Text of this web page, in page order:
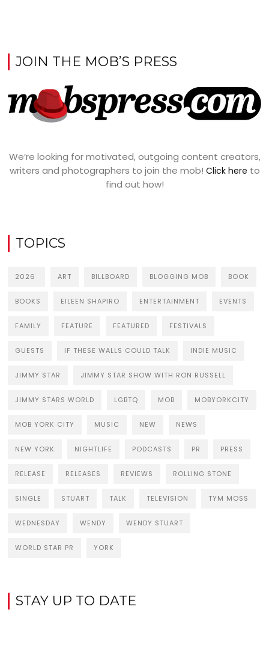
JOIN THE MOB’S PRESS
We’re looking for motivated, outgoing content creators,
writers and photographers to join the mob! Click here to
find out how!
TOPICS
2026 ART BILLBOARD BLOGGING MOB BOOK
BOOKS EILEEN SHAPIRO ENTERTAINMENT EVENTS
FAMILY FEATURE FEATURED FESTIVALS
GUESTS IF THESE WALLS COULD TALK INDIE MUSIC
JIMMY STAR JIMMY STAR SHOW WITH RON RUSSELL
JIMMY STARS WORLD LGBTQ MOB MOBYORKCITY
MOB YORK CITY MUSIC NEW NEWS
NEW YORK NIGHTLIFE PODCASTS PR PRESS
RELEASE RELEASES REVIEWS ROLLING STONE
SINGLE STUART TALK TELEVISION TYM MOSS
WEDNESDAY WENDY WENDY STUART
WORLD STAR PR YORK
STAY UP TO DATE